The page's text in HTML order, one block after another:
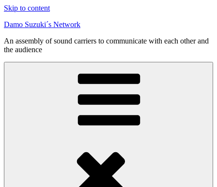
Skip to content
Damo Suzuki´s Network
An assembly of sound carriers to communicate with each other and
the audience